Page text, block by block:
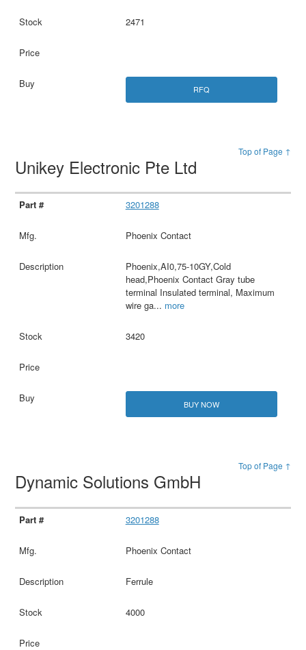
2471
RFQ
Top of Page ↑
Unikey Electronic Pte Ltd
3201288
Phoenix Contact
Phoenix,AI0,75-10GY,Cold
head,Phoenix Contact Gray tube
terminal Insulated terminal, Maximum
wire ga... more
3420
BUY NOW
Top of Page ↑
Dynamic Solutions GmbH
3201288
Phoenix Contact
Ferrule
4000